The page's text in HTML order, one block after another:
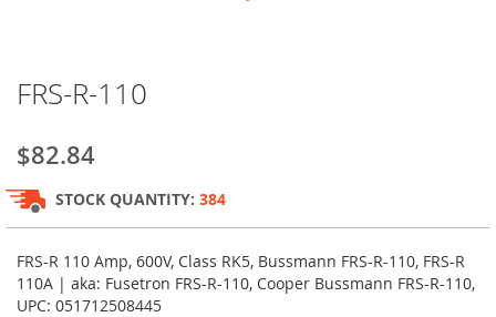
to
beginning
of
the
images
gallery
FRS-R-110
$82.84
STOCK QUANTITY: 384
FRS-R 110 Amp, 600V, Class RK5, Bussmann FRS-R-110, FRS-R
110A | aka: Fusetron FRS-R-110, Cooper Bussmann FRS-R-110,
UPC: 051712508445